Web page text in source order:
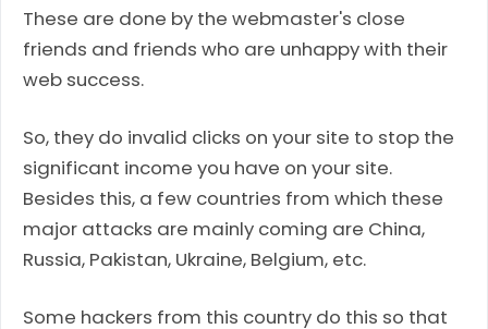
These are done by the webmaster's close
friends and friends who are unhappy with their
web success.
So, they do invalid clicks on your site to stop the
significant income you have on your site.
Besides this, a few countries from which these
major attacks are mainly coming are China,
Russia, Pakistan, Ukraine, Belgium, etc.
Some hackers from this country do this so that